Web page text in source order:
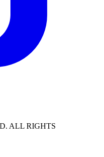
ALL RIGHTS